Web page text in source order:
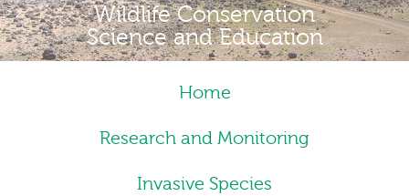
Wildlife Conservation
Science and Education
Home
Research and Monitoring
Invasive Species